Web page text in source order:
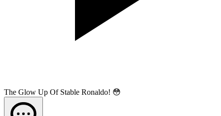
The Glow Up Of Stable Ronaldo! 😳